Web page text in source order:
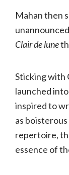
Mahan then
Clair de lune
Sticking with
launched into
inspired to
as
repertoire,
essence of